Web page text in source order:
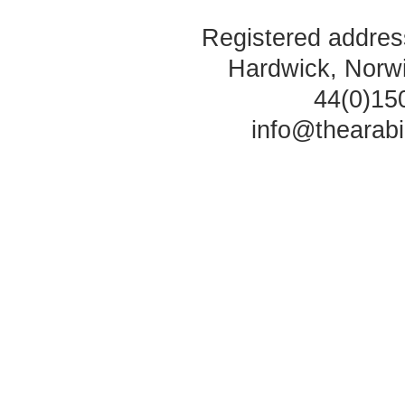
Registered
Hardwick,